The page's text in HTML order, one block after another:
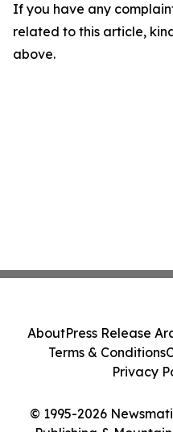
If you have any
related to this article,
above.
© 1995-2026
Publishing &
AboutPress Release
Terms & Conditions
Privacy